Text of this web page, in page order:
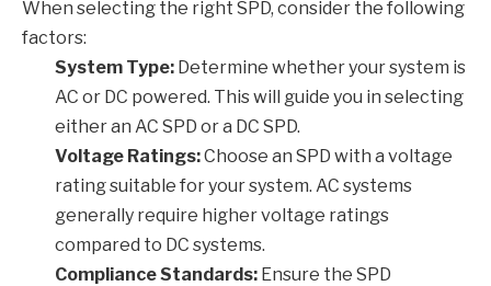
When selecting the right SPD, consider the following
factors:
System Type: Determine whether your system is
AC or DC powered. This will guide you in selecting
either an AC SPD or a DC SPD.
Voltage Ratings:Choose an SPD with a voltage
rating suitable for your system. AC systems
generally require higher voltage ratings
compared to DC systems.
Compliance Standards: Ensure the SPD